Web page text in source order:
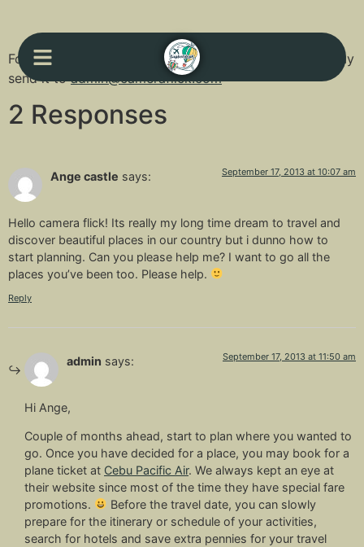
For your comments, feedbacks or suggestions, you may
send it toadmin@cameraflick.com
2 Responses
Ange castle says: September 17, 2013 at 10:07 am
Hello camera flick! Its really my long time dream to travel and
discover beautiful places in our country but i dunno how to
start planning. Can you please help me? I want to go all the
places you’ve been too. Please help.
Reply
admin says: September 17, 2013 at 11:50 am
Hi Ange,
Couple of months ahead, start to plan where you wanted to
go. Once you have decided for a place, you may book for a
plane ticket at Cebu Pacific Air. We always kept an eye at
their website since most of the time they have special fare
promotions.
Before the travel date, you can slowly
prepare for the itinerary or schedule of your activities,
search for hotels and save extra pennies for your travel